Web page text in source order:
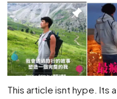
This article isnt hype. Its